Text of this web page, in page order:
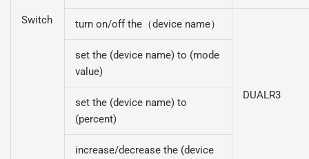
Switch turn on/off the（device name）
DUALR3
set the (device name) to (mode
value)
set the (device name) to
(percent)
increase/decrease the (device